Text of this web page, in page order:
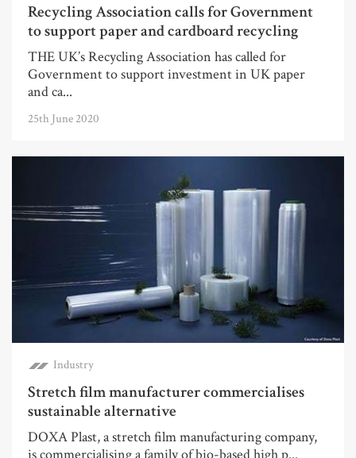
Recycling Association calls for Government
to support paper and cardboard recycling
THE UK’s Recycling Association has called for
Government to support investment in UK paper
and ca...
25th June 2020
Industry
Stretch film manufacturer commercialises
sustainable alternative
DOXA Plast, a stretch film manufacturing company,
is commercialising a family of bio-based high p...